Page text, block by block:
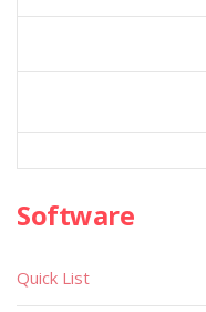
Software
Quick List